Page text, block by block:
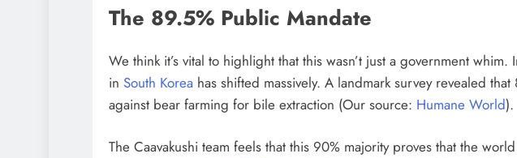
The 89.5% Public Mandate
We think it’s vital to highlight that this wasn’t just a government
in South Korea has shifted massively. A landmark survey revealed
against bear farming for bile extraction (Our source: Humane World).
The Caavakushi team feels that this 90% majority proves that the